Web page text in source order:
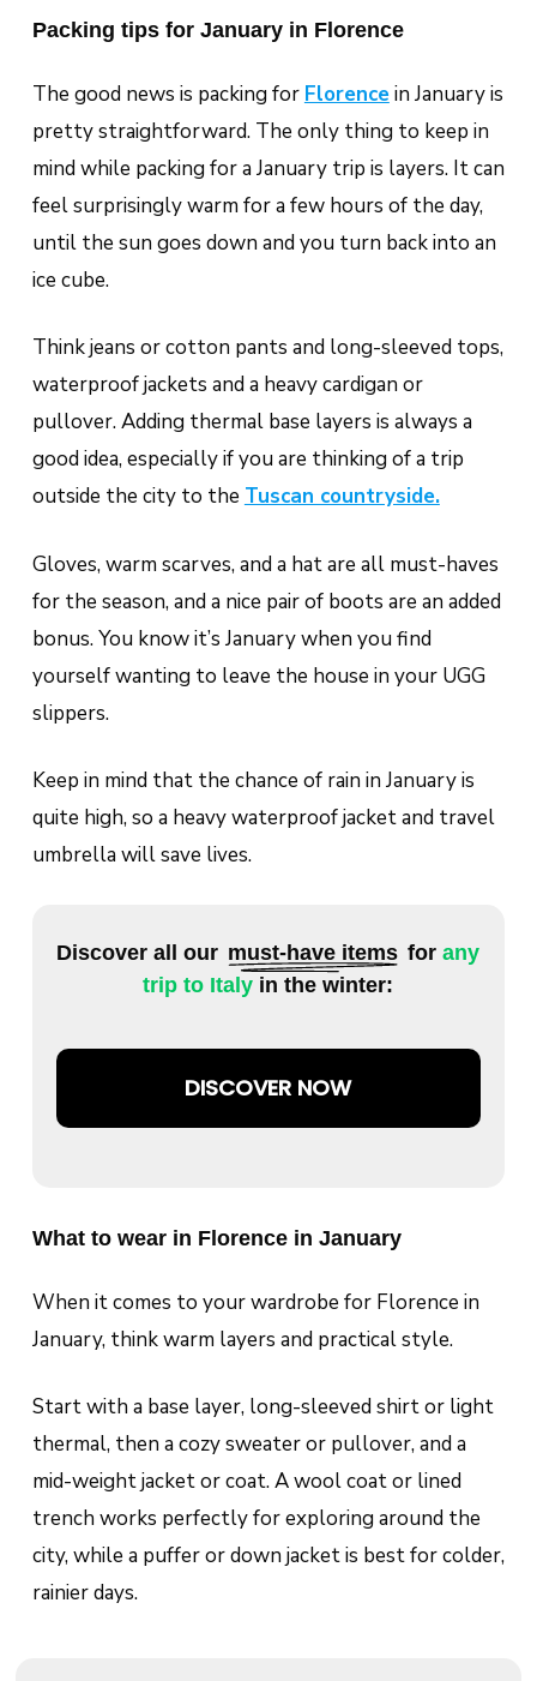
Packing tips for January in Florence
The good news is packing for Florencein January is
pretty straightforward. The only thing to keep in
mind while packing for a January trip is layers. It can
feel surprisingly warm for a few hours of the day,
until the sun goes down and you turn back into an
ice cube.
Think jeans or cotton pants and long-sleeved tops,
waterproof jackets and a heavy cardigan or
pullover. Adding thermal base layers is always a
good idea, especially if you are thinking of a trip
outside the city to the Tuscan countryside.
Gloves, warm scarves, and a hat are all must-haves
for the season, and a nice pair of boots are an added
bonus. You know it’s January when you find
yourself wanting to leave the house in your UGG
slippers.
Keep in mind that the chance of rain in January is
quite high, so a heavy waterproof jacket and travel
umbrella will save lives.
Discover all our must-have items forany
trip to Italy in the winter:
DISCOVER NOW
What to wear in Florence in January
When it comes to your wardrobe for Florence in
January, think warm layers and practical style.
Start with a base layer, long-sleeved shirt or light
thermal, then a cozy sweater or pullover, and a
mid-weight jacket or coat. A wool coat or lined
trench works perfectly for exploring around the
city, while a puffer or down jacket is best for colder,
rainier days.